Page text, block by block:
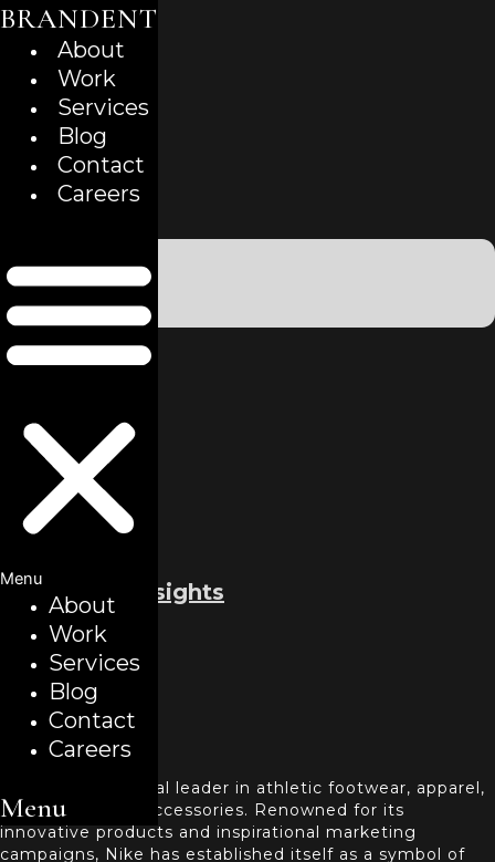
Skip
BRANDENT
About
Work
Services
Blog
Contact
Careers
Menu
About
Work
Services
Blog
Contact
Careers
Menu
Back to all insights
March 22, 2024
Case Study
NIKE
Nike Inc. is a global leader in athletic footwear, apparel,
equipment, and accessories. Renowned for its
innovative products and inspirational marketing
campaigns, Nike has established itself as a symbol of